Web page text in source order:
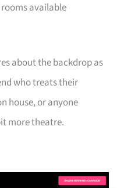
available
about the backdrop as
who treats their
house, or anyone
more theatre.